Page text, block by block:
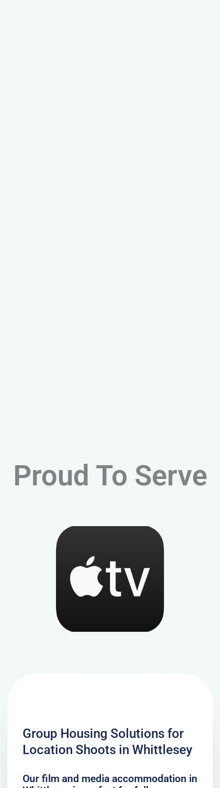
Proud To Serve
Group Housing Solutions for
Location Shoots in Whittlesey
Our film and media accommodation in